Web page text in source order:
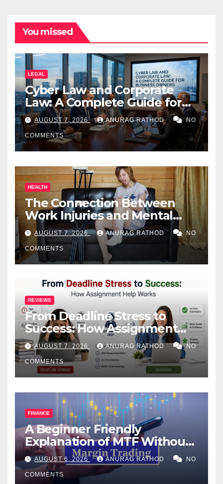
You missed
LEGAL
Cyber Law and Corporate
Law: A Complete Guide for
Business Owners
AUGUST 7, 2026 ANURAG RATHOD NO
COMMENTS
HEALTH
The Connection Between
Work Injuries and Mental
Health
AUGUST 7, 2026 ANURAG RATHOD NO
COMMENTS
REVIEWS
From Deadline Stress to
Success: How Assignment
Help Works
AUGUST 7, 2026 ANURAG RATHOD NO
COMMENTS
FINANCE
A Beginner Friendly
Explanation of MTF Without
Confusing Jargon for
Smarter Decisions
AUGUST 6, 2026 ANURAG RATHOD NO
COMMENTS